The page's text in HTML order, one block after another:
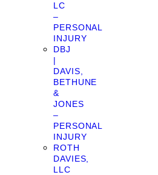
LC
–
PERSONAL
INJURY
DBJ
|
DAVIS,
BETHUNE
&
JONES
–
PERSONAL
INJURY
ROTH
DAVIES,
LLC